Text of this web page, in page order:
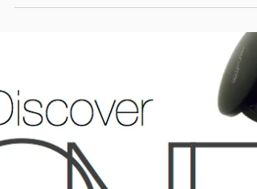
Licensed Cosmetologist 1978 Inventor of